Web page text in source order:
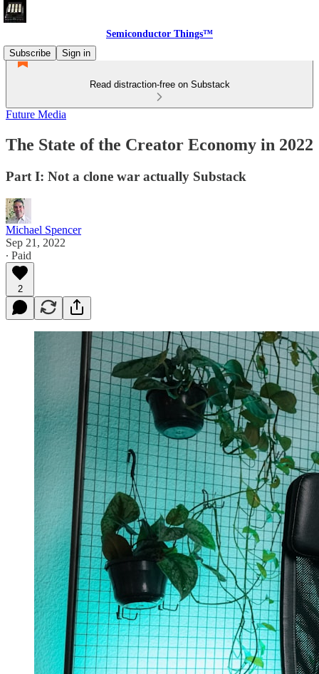
Semiconductor Things™
Subscribe
Sign in
Read distraction-free on Substack
Future Media
The State of the Creator Economy in 2022
Part I: Not a clone war actually Substack
Michael Spencer
Sep 21, 2022
∙ Paid
2